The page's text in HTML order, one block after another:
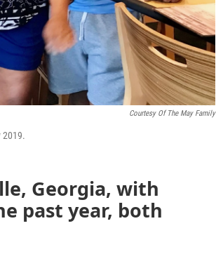
Courtesy Of The May Family
2019.
Georgia, with
past year, both